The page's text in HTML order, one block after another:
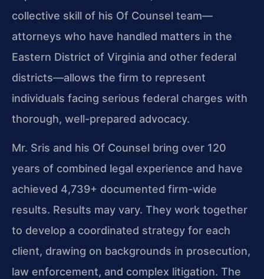
collective skill of his Of Counsel team—
attorneys who have handled matters in the
Eastern District of Virginia and other federal
districts—allows the firm to represent
individuals facing serious federal charges with
thorough, well-prepared advocacy.
Mr. Sris and his Of Counsel bring over 120
years of combined legal experience and have
achieved 4,739+ documented firm-wide
results. Results may vary. They work together
to develop a coordinated strategy for each
client, drawing on backgrounds in prosecution,
law enforcement, and complex litigation. The